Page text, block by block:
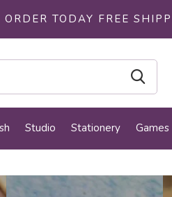
Studio Stationery Games
ORDER TODAY FREE